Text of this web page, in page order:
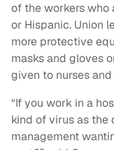
of the workers who
or Hispanic. Union
more protective
masks and gloves
given to nurses
“If you work in a
kind of virus as the
management